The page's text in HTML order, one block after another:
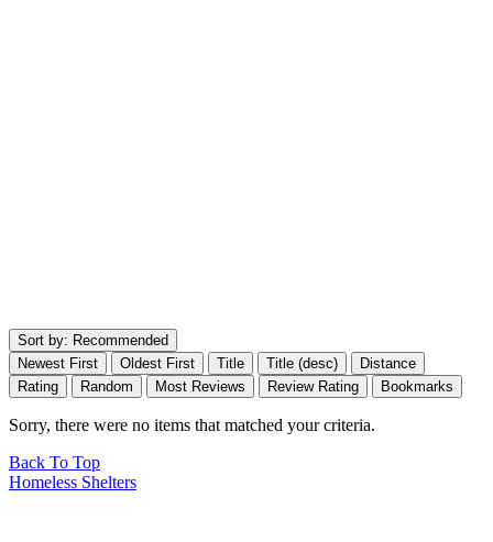
Sort by: Recommended
Newest First
Oldest First Title Title (desc)
Distance
Rating
Random Most Reviews Review Rating Bookmarks
Sorry, there were no items that matched your criteria.
Back To Top
Homeless Shelters